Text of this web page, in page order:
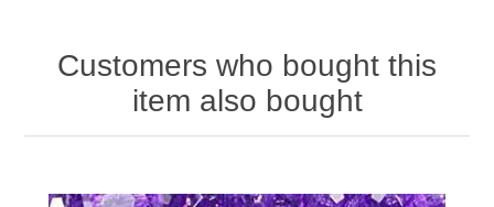
Customers who bought this
item also bought